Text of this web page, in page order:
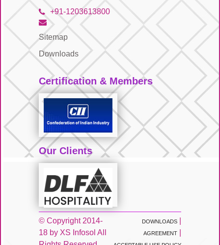
+91-1203613800
Sitemap
Downloads
Certification & Members
Our Clients
© Copyright 2014-
18 by XS Infosol All
DOWNLOADS
AGREEMENT